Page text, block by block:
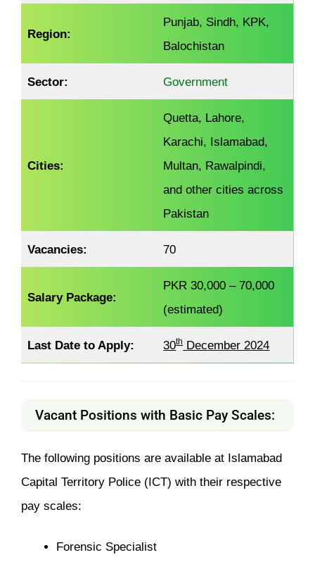
Region:
Punjab, Sindh, KPK,
Balochistan
Sector: Government
Cities:
Quetta, Lahore,
Karachi, Islamabad,
Multan, Rawalpindi,
and other cities across
Pakistan
Vacancies: 70
Salary Package:
PKR 30,000 – 70,000
(estimated)
Last Date to Apply: 30thDecember 2024
Vacant Positions with Basic Pay Scales:
The following positions are available at Islamabad
Capital Territory Police (ICT) with their respective
pay scales:
Forensic Specialist